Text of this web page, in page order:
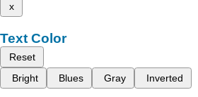
x
Text Color
Reset
Bright
Blues Gray Inverted